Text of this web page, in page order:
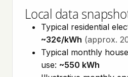
Local data
Typical residential
~32¢/kWh (approx.
Typical monthly
use: ~550 kWh